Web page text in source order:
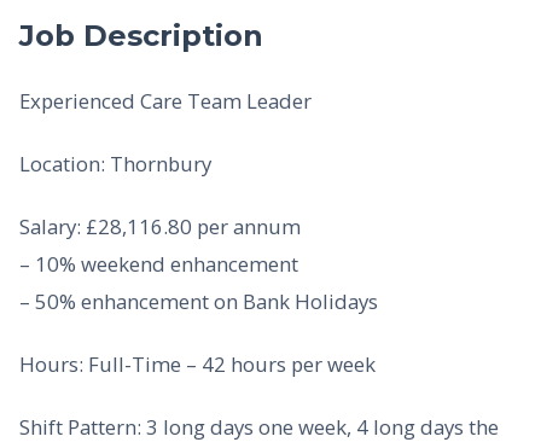
Job Description
Experienced Care Team Leader
Location: Thornbury
Salary: £28,116.80 per annum
– 10% weekend enhancement
– 50% enhancement on Bank Holidays
Hours: Full-Time – 42 hours per week
Shift Pattern: 3 long days one week, 4 long days the